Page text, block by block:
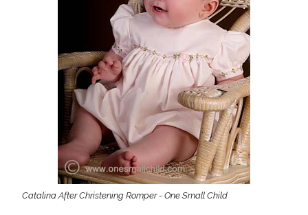
Catalina After Christening Romper - One Small Child